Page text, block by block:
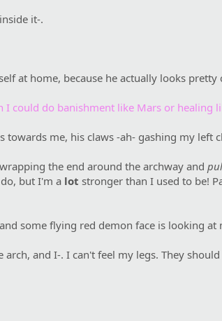
it-.
at home, because he actually looks pretty
I could do banishment like Mars or healing
towards me, his claws -ah- gashing my left
the end around the archway and
but I'm a lot stronger than I used to be!
some flying red demon face is looking
and I-. I can't feel my legs. They